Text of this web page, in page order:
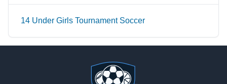
14 Under Girls Tournament Soccer